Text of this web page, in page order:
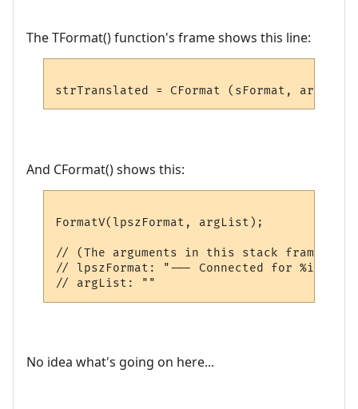
The TFormat() function's frame shows this line:
And CFormat() shows this:
FormatV(lpszFormat, argList);
// (The arguments in this stack frame
// lpszFormat: "--- Connected for %i
No idea what's going on here...